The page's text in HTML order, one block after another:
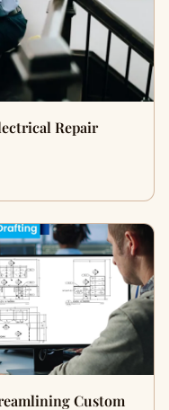
Repair
Custom